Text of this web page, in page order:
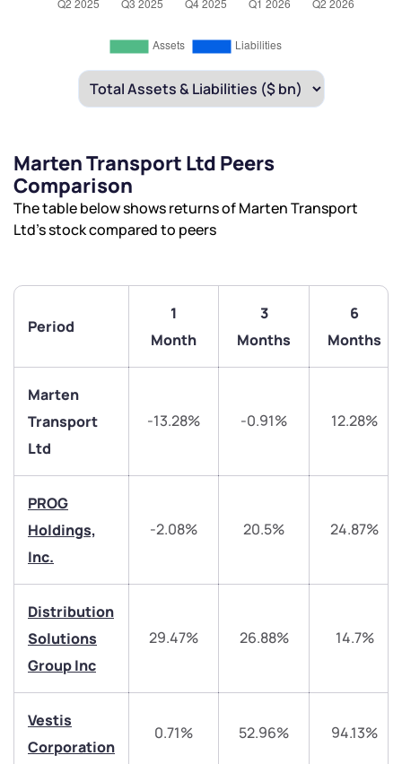
Marten Transport Ltd Peers
Comparison
The table below shows returns of Marten Transport
Ltd’s stock compared to peers
Period
1
Month
3
Months
6
Months
Marten
Transport
Ltd
-13.28% -0.91% 12.28%
PROG
Holdings,
Inc.
-2.08% 20.5% 24.87%
Distribution
Solutions
Group Inc
29.47% 26.88% 14.7%
Vestis
Corporation
0.71% 52.96% 94.13%
We would love to hear from you
Have something nice or not so nice to say? Do you
have any questions? Reach out to us, we’d love to
start a dialogue with you.
helpdesk@ppreciate.com
+91 70393 25849 (9 am to 9 pm)